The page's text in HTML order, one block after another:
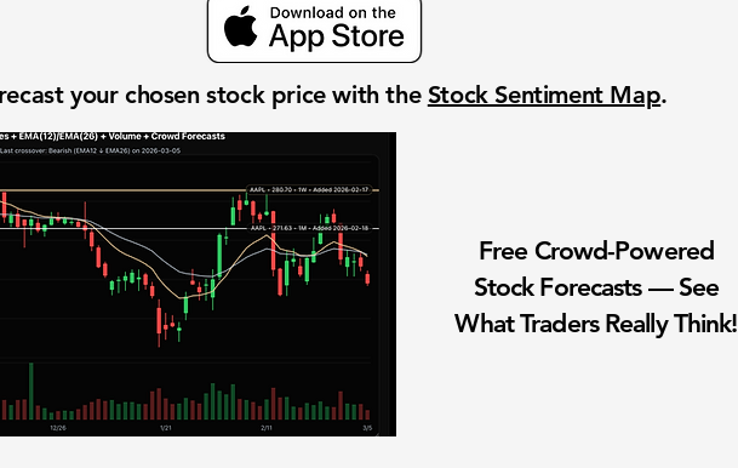
your chosen stock price with the Stock Sentiment Map.
Free Crowd-Powered
Stock Forecasts — See
What Traders Really Think!